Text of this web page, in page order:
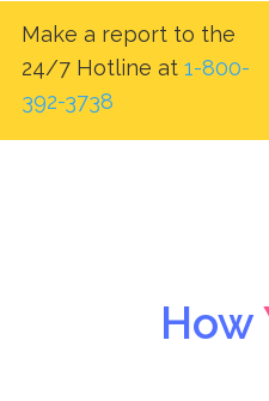
Make a report to the
24/7 Hotline at 1-800-
392-3738
How